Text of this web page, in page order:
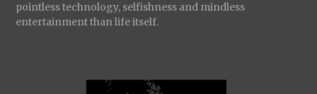
pointless technology, selfishness and mindless
entertainment than life itself.